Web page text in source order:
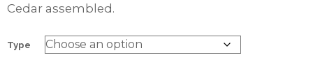
Cedar assembled.
Type